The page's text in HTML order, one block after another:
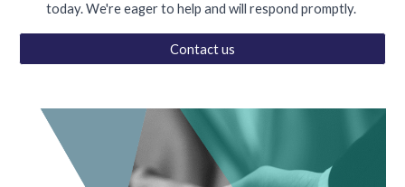
today. We're eager to help and will respond promptly.
Contact us